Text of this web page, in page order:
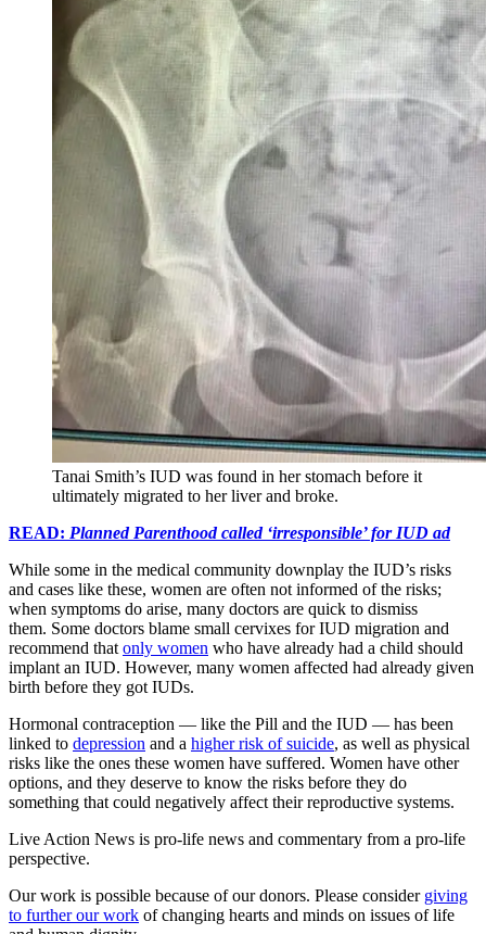
Tanai Smith’s IUD was found in her stomach before it
ultimately migrated to her liver and broke.
READ: Planned Parenthood called ‘irresponsible’ for IUD ad
While some in the medical community downplay the IUD’s risks
and cases like these, women are often not informed of the risks;
when symptoms do arise, many doctors are quick to dismiss
them. Some doctors blame small cervixes for IUD migration and
recommend that only women who have already had a child should
implant an IUD. However, many women affected had already given
birth before they got IUDs.
Hormonal contraception — like the Pill and the IUD — has been
linked to depression and a higher risk of suicide, as well as physical
risks like the ones these women have suffered. Women have other
options, and they deserve to know the risks before they do
something that could negatively affect their reproductive systems.
Live Action News is pro-life news and commentary from a pro-life
perspective.
Our work is possible because of our donors. Please consider giving
to further our work of changing hearts and minds on issues of life